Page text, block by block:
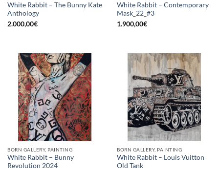
White Rabbit – The Bunny Kate
Anthology
2.000,00€
White Rabbit – Contemporary
Mask_22_#3
1.900,00€
BORN GALLERY, PAINTING
White Rabbit – Bunny
Revolution 2024
BORN GALLERY, PAINTING
White Rabbit – Louis Vuitton
Old Tank